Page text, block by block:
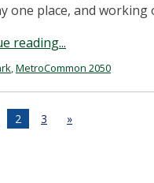
one place, and
reading...
,MetroCommon 2050
2 3 »